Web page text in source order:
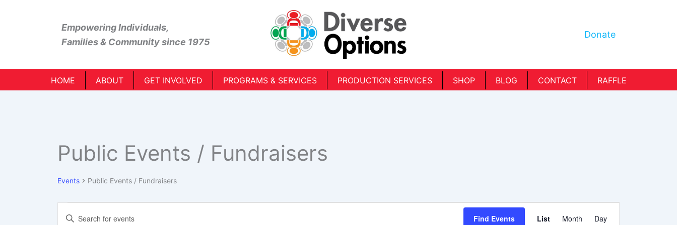
Empowering Individuals,
Families & Communitysince 1975
Donate
HOME ABOUT GET INVOLVED PROGRAMS & SERVICES PRODUCTION SERVICES SHOP BLOG CONTACT RAFFLE
Public Events / Fundraisers
Events Public Events / Fundraisers
Enter
Find Events List Month Day